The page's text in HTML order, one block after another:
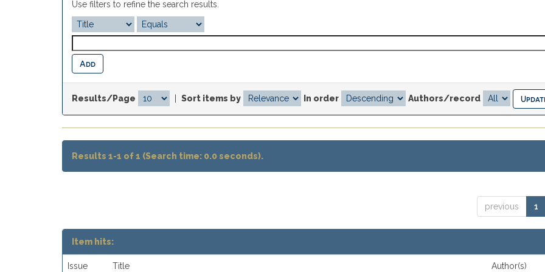
Use filters to refine the search results.
Results/Page Sort items by In order Authors/record
Results 1-1 of 1 (Search time: 0.0 seconds).
previous 1
Item hits:
Issue Title Author(s)